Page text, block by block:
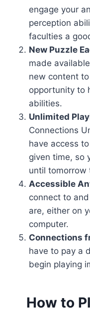
engage your
perception
faculties a
New Puzzle
made
new content
opportunity to
abilities.
Unlimited
Connections
have access
given time, so
until tomorrow
Accessible
connect to
are, either on
computer.
Connections
have to pay a
begin playing
How to